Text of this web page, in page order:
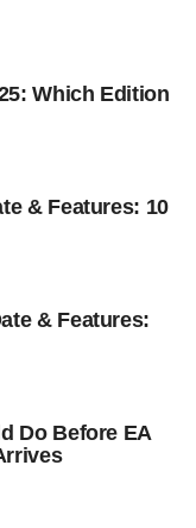
Which Edition
& Features: 10
& Features:
Do Before EA